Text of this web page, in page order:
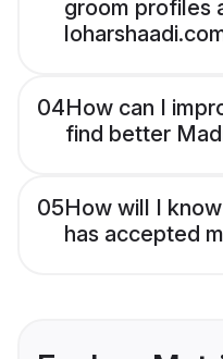
groom profiles
04How can I
find better
05How will I
has accepted